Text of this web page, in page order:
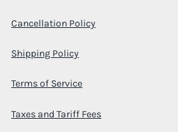
Cancellation Policy
Shipping Policy
Terms of Service
Taxes and Tariff Fees